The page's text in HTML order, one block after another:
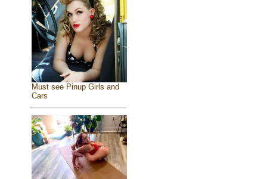
Must see Pinup Girls and
Cars